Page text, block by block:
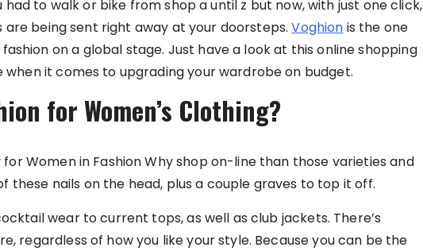
to walk or bike from shop a until z but now, with just one click,
being sent right away at your doorsteps.Voghion is the one
on a global stage. Just have a look at this online shopping
it comes to upgrading your wardrobe on budget.
for Women’s Clothing?
Women in Fashion Why shop on-line than those varieties and
these nails on the head, plus a couple graves to top it off.
wear to current tops, as well as club jackets. There’s
regardless of how you like your style. Because you can be the